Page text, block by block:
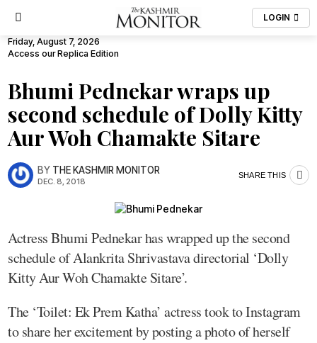
LOGIN
Friday, August 7, 2026
Access our Replica Edition
Bhumi Pednekar wraps up
second schedule of Dolly Kitty
Aur Woh Chamakte Sitare
BY THE KASHMIR MONITOR
DEC. 8, 2018
SHARE THIS
Actress Bhumi Pednekar has wrapped up the second
schedule of Alankrita Shrivastava directorial ‘Dolly
Kitty Aur Woh Chamakte Sitare’.
The ‘Toilet: Ek Prem Katha’ actress took to Instagram
to share her excitement by posting a photo of herself